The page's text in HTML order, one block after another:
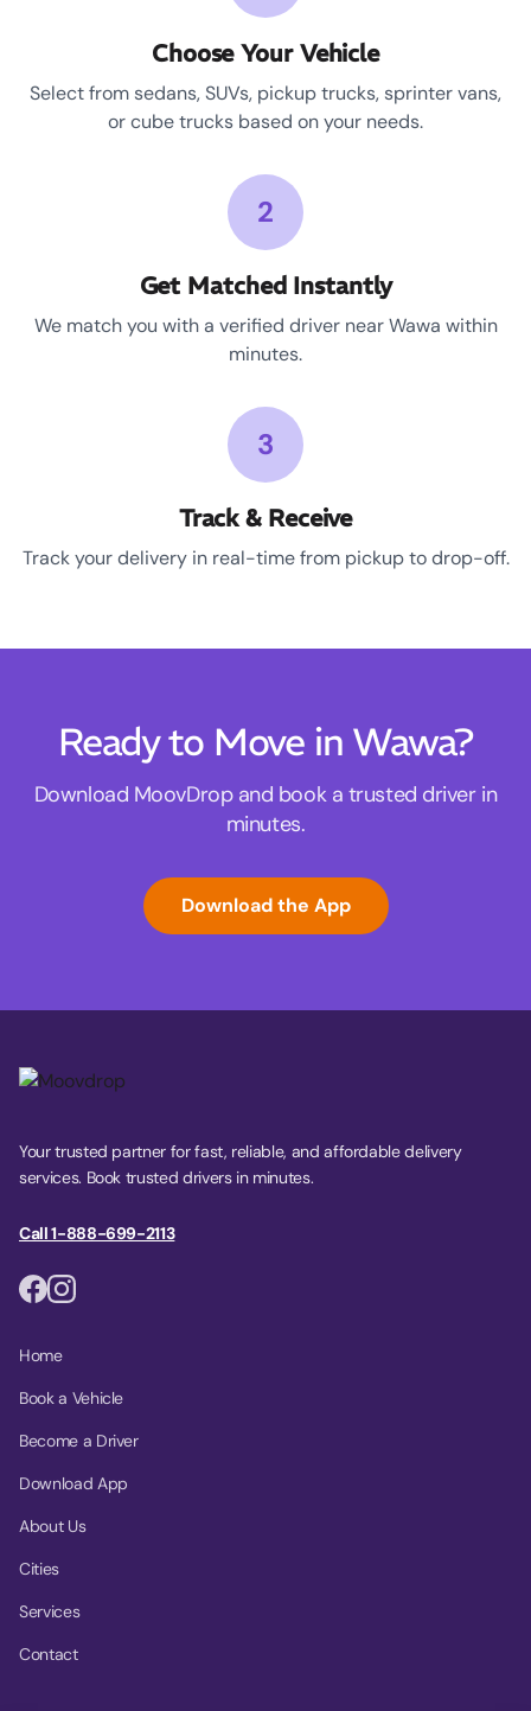
Choose Your Vehicle
Select from sedans, SUVs, pickup trucks, sprinter vans,
or cube trucks based on your needs.
2
Get Matched Instantly
We match you with a verified driver near Wawa within
minutes.
3
Track & Receive
Track your delivery in real-time from pickup to drop-off.
Ready to Move in Wawa?
Download MoovDrop and book a trusted driver in
minutes.
Download the App
Your trusted partner for fast, reliable, and affordable delivery
services. Book trusted drivers in minutes.
Call 1-888-699-2113
Home
Book a Vehicle
Become a Driver
Download App
About Us
Cities
Services
Contact